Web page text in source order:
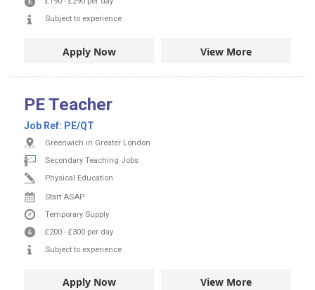
Subject to experience
Apply Now View More
PE Teacher
Job Ref: PE/QT
Greenwich in Greater London
Secondary Teaching Jobs
Physical Education
Start ASAP
Temporary Supply
£200 - £300 per day
Subject to experience
Apply Now View More